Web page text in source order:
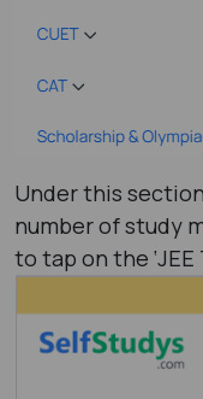
Under this
number of study
to tap on the